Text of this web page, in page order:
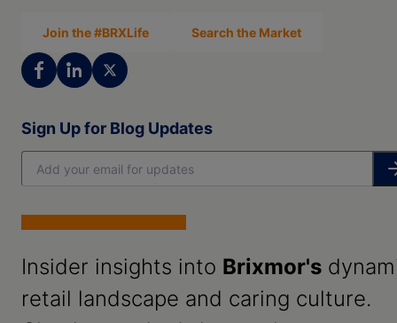
Join the #BRXLife Search the Market
Sign Up for Blog Updates
Insider insights into Brixmor's
retail landscape and caring culture.